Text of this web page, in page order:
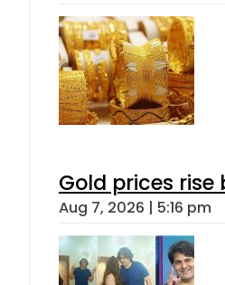
Gold prices rise
Aug 7, 2026 | 5:16 pm